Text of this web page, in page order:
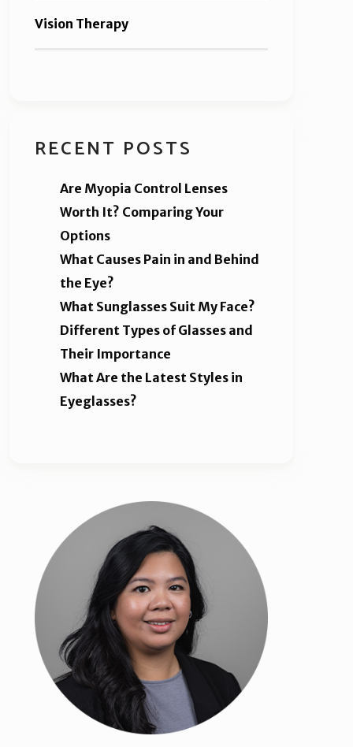
Vision Therapy
RECENT POSTS
Are Myopia Control Lenses
Worth It? Comparing Your
Options
What Causes Pain in and Behind
the Eye?
What Sunglasses Suit My Face?
Different Types of Glasses and
Their Importance
What Are the Latest Styles in
Eyeglasses?